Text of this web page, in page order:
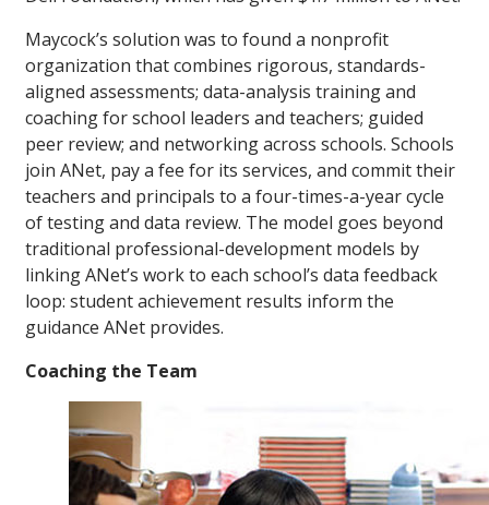
Maycock’s solution was to found a nonprofit
organization that combines rigorous, standards-
aligned assessments; data-analysis training and
coaching for school leaders and teachers; guided
peer review; and networking across schools. Schools
join ANet, pay a fee for its services, and commit their
teachers and principals to a four-times-a-year cycle
of testing and data review. The model goes beyond
traditional professional-development models by
linking ANet’s work to each school’s data feedback
loop: student achievement results inform the
guidance ANet provides.
Coaching the Team